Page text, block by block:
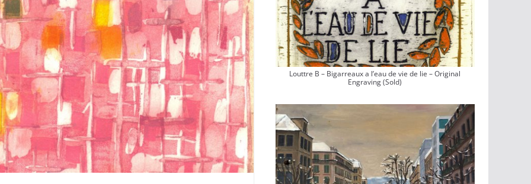
Louttre B – Bigarreaux a l’eau de vie de lie – Original
Engraving (Sold)